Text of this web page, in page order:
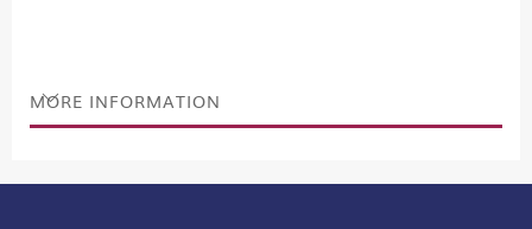
MORE INFORMATION